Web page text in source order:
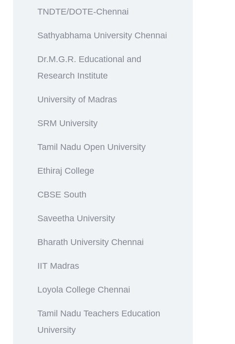
TNDTE/DOTE-Chennai
Sathyabhama University Chennai
Dr.M.G.R. Educational and
Research Institute
University of Madras
SRM University
Tamil Nadu Open University
Ethiraj College
CBSE South
Saveetha University
Bharath University Chennai
IIT Madras
Loyola College Chennai
Tamil Nadu Teachers Education
University